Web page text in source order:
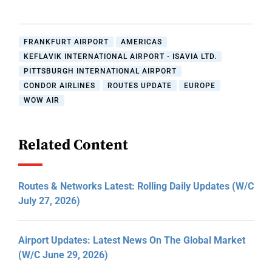
FRANKFURT AIRPORT
AMERICAS
KEFLAVIK INTERNATIONAL AIRPORT - ISAVIA LTD.
PITTSBURGH INTERNATIONAL AIRPORT
CONDOR AIRLINES
ROUTES UPDATE
EUROPE
WOW AIR
Related Content
Routes & Networks Latest: Rolling Daily Updates (W/C
July 27, 2026)
Airport Updates: Latest News On The Global Market
(W/C June 29, 2026)